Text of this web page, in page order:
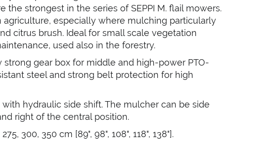
the strongest in the series of SEPPI M. flail mowers.
especially where mulching particularly
citrus brush. Ideal for small scale vegetation
used also in the forestry.
strong gear box for middle and high-power PTO-
steel and strong belt protection for high
with hydraulic side shift. The mulcher can be side
right of the central position.
300, 350 cm [89", 98", 108", 118", 138"].